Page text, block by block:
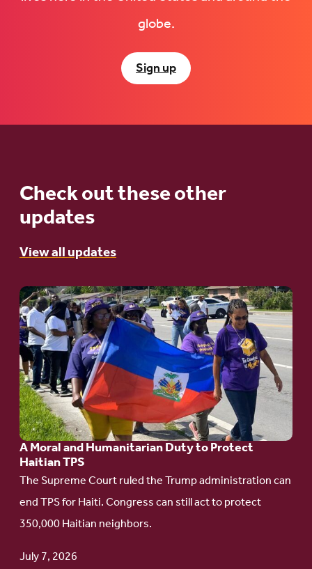
globe.
Sign up
Check out these other
updates
View all updates
A Moral and Humanitarian Duty to Protect
Haitian TPS
The Supreme Court ruled the Trump administration can
end TPS for Haiti. Congress can still act to protect
350,000 Haitian neighbors.
July 7, 2026
Go
to
article:
A
Moral
and
Humanitarian
Duty
to
Protect
Haitian
TPS